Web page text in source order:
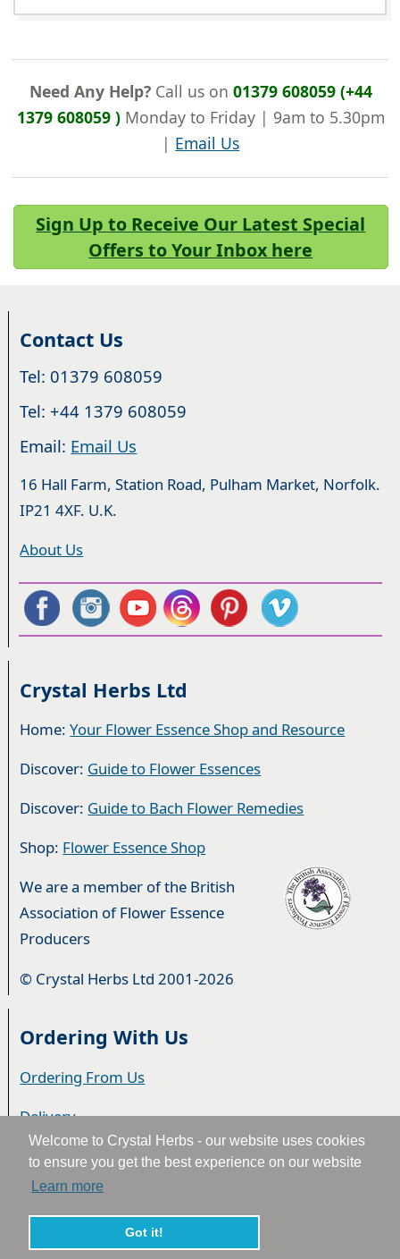
Welcome to Crystal Herbs - our website uses cookies
to ensure you get the best experience on our website
Learn more
Got it!
Need Any Help?Call us on 01379 608059 (+44
1379 608059 )Monday to Friday | 9am to 5.30pm
| Email Us
Sign Up to Receive Our Latest Special
Offers to Your Inbox here
Contact Us
Tel: 01379 608059
Tel: +44 1379 608059
Email: Email Us
16 Hall Farm, Station Road, Pulham Market, Norfolk.
IP21 4XF. U.K.
About Us
Crystal Herbs Ltd
Home:Your Flower Essence Shop and Resource
Discover: Guide to Flower Essences
Discover: Guide to Bach Flower Remedies
Shop: Flower Essence Shop
We are a member of the British
Association of Flower Essence
Producers
© Crystal Herbs Ltd 2001-2026
Ordering With Us
Ordering From Us
Delivery
Privacy & Cookies
Returns
Terms & Conditions